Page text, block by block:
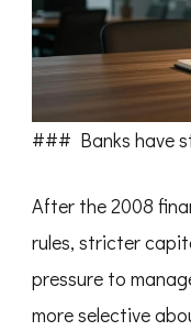
### Banks have
After the 2008
rules, stricter
pressure to
more selective